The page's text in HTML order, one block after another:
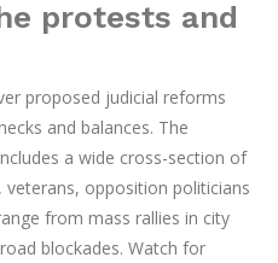
protests and
proposed judicial reforms
and balances. The
a wide cross-section of
opposition politicians
from mass rallies in city
blockades. Watch for